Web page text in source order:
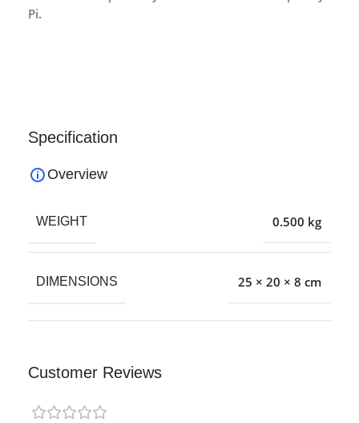
Pi.
Specification
Overview
WEIGHT 0.500 kg
DIMENSIONS 25 × 20 × 8 cm
Customer Reviews